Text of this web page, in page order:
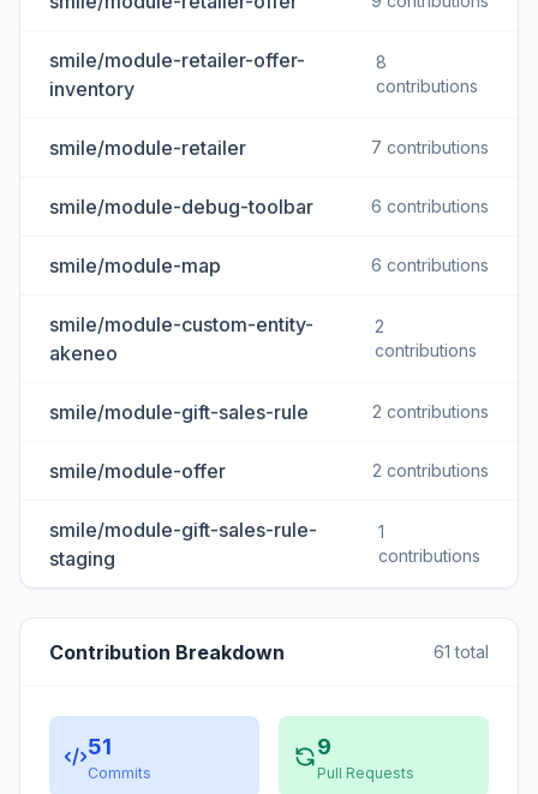
smile/module-retailer-offer-
inventory
8
contributions
smile/module-retailer 7 contributions
smile/module-debug-toolbar 6 contributions
smile/module-map 6 contributions
smile/module-custom-entity-
akeneo
2
contributions
smile/module-gift-sales-rule 2 contributions
smile/module-offer 2 contributions
smile/module-gift-sales-rule-
staging
1
contributions
Contribution Breakdown 61 total
51
Commits
9
Pull Requests